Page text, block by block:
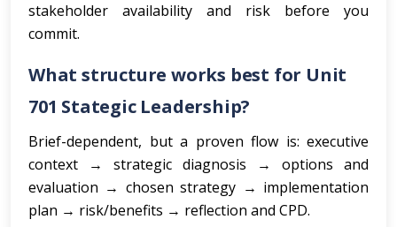
stakeholder availability and risk before you
commit.
What structure works best for Unit
701 Stategic Leadership?
Brief-dependent, but a proven flow is: executive
context → strategic diagnosis → options and
evaluation → chosen strategy → implementation
plan → risk/benefits → reflection and CPD.